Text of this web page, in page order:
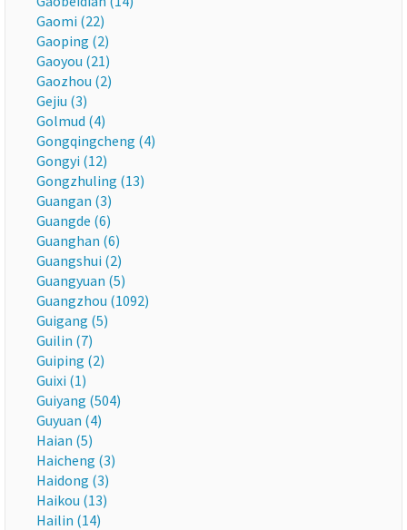
Gaomi (22)
Gaoping (2)
Gaoyou (21)
Gaozhou (2)
Gejiu (3)
Golmud (4)
Gongqingcheng (4)
Gongyi (12)
Gongzhuling (13)
Guangan (3)
Guangde (6)
Guanghan (6)
Guangshui (2)
Guangyuan (5)
Guangzhou (1092)
Guigang (5)
Guilin (7)
Guiping (2)
Guixi (1)
Guiyang (504)
Guyuan (4)
Haian (5)
Haicheng (3)
Haidong (3)
Haikou (13)
Hailin (14)